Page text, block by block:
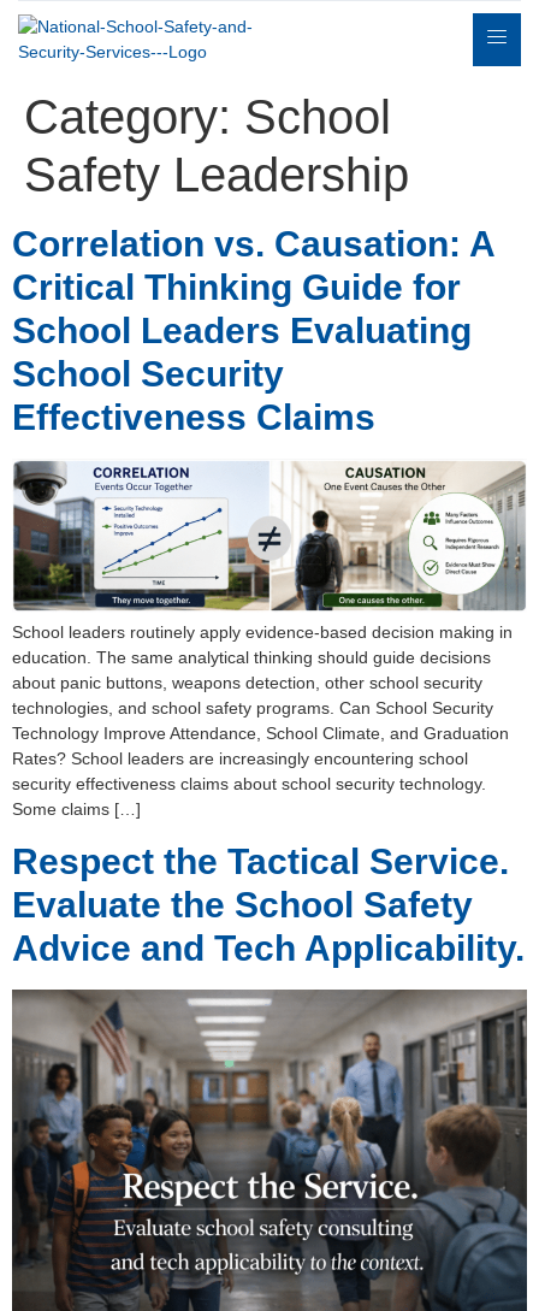
Expert
Witness
Parents Books Contact
Category: School
Safety Leadership
Correlation vs. Causation: A
Critical Thinking Guide for
School Leaders Evaluating
School Security
Effectiveness Claims
School leaders routinely apply evidence-based decision making in
education. The same analytical thinking should guide decisions
about panic buttons, weapons detection, other school security
technologies, and school safety programs. Can School Security
Technology Improve Attendance, School Climate, and Graduation
Rates? School leaders are increasingly encountering school
security effectiveness claims about school security technology.
Some claims […]
Respect the Tactical Service.
Evaluate the School Safety
Advice and Tech Applicability.